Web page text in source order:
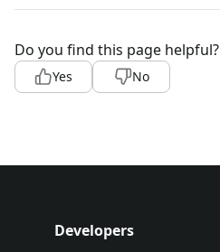
Do you find this page helpful?
Yes No
Developers